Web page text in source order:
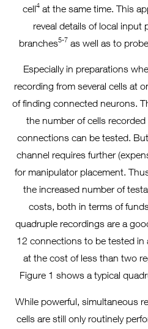
cell4 at the same time. This
reveal details of local input
branches5-7 as well as to
Especially in preparations
recording from several cells at
of finding connected neurons.
the number of cells
connections can be tested.
channel requires further
for manipulator placement.
the increased number of
costs, both in terms of
quadruple recordings are a
12 connections to be tested in
at the cost of less than two
Figure 1 shows a typical
While powerful, simultaneous
cells are still only routinely